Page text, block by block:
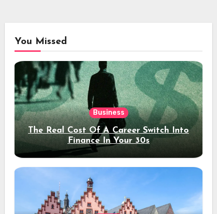
You Missed
Business
The Real Cost Of A Career Switch Into
Finance In Your 30s